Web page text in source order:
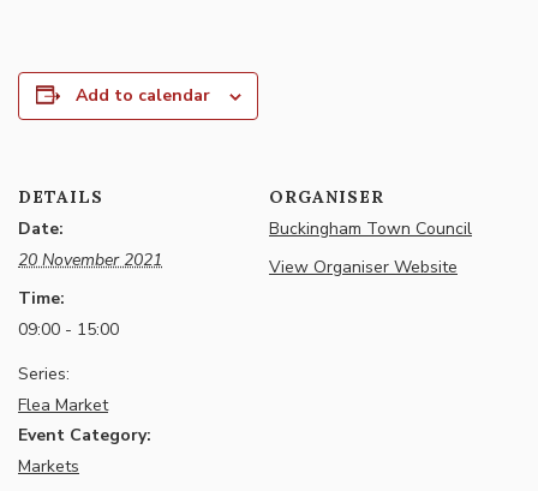
Add to calendar
DETAILS
Date:
20 November 2021
Time:
09:00 - 15:00
Series:
Flea Market
Event Category:
Markets
ORGANISER
Buckingham Town Council
View Organiser Website